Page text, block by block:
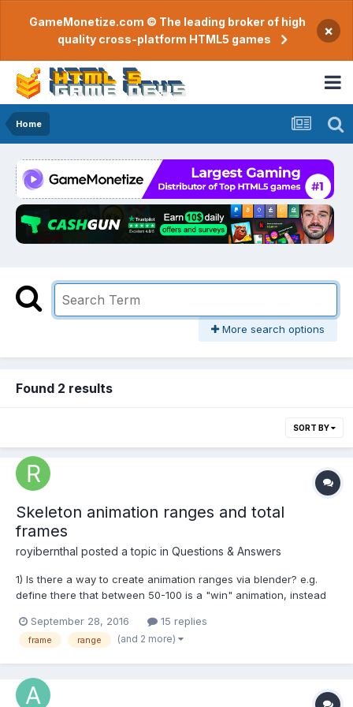
GameMonetize.com © The leading broker of high
quality cross-platform HTML5 games
×
Home
More search options
Found 2 results
SORT BY
Skeleton animation ranges and total
frames
royibernthal posted a topic in Questions & Answers
1) Is there a way to create animation ranges via blender? e.g.
define there that between 50-100 is a "win" animation, instead
skeleton.createAnimationRange("win", 50, 100); Maybe by
exporting markers?
September 28, 2016 15 replies
frame range (and 2 more)